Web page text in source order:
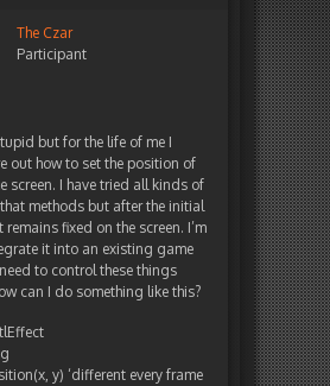
The Czar
Participant
but for the life of me I
out how to set the position of
screen. I have tried all kinds of
methods but after the initial
remains fixed on the screen. I’m
it into an existing game
to control these things
can I do something like this?
y) ‘different every frame